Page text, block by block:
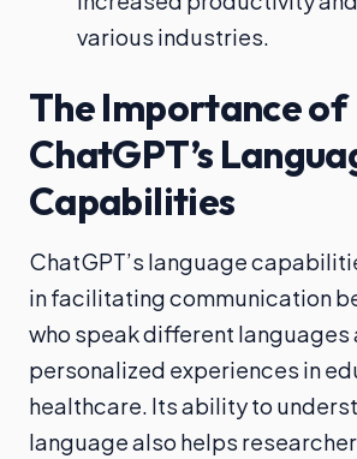
various industries.
The Importance of
ChatGPT’s
Capabilities
ChatGPT’s language
in facilitating communication
who speak different languages
personalized experiences in
healthcare. Its ability to
language also helps